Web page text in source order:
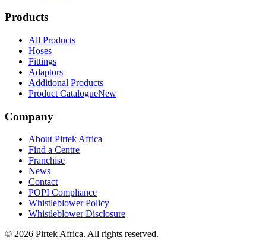
Products
All Products
Hoses
Fittings
Adaptors
Additional Products
Product CatalogueNew
Company
About Pirtek Africa
Find a Centre
Franchise
News
Contact
POPI Compliance
Whistleblower Policy
Whistleblower Disclosure
© 2026 Pirtek Africa. All rights reserved.